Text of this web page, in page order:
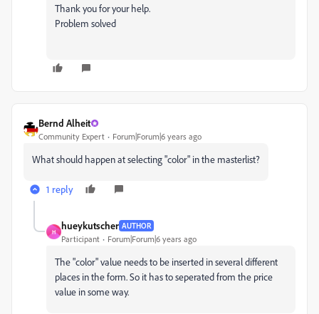
Thank you for your help.
Problem solved
Bernd Alheit
Community Expert Forum|Forum|6 years ago
What should happen at selecting "color" in the masterlist?
1 reply
H
hueykutscher AUTHOR
Participant Forum|Forum|6 years ago
The "color" value needs to be inserted in several different
places in the form. So it has to seperated from the price
value in some way.